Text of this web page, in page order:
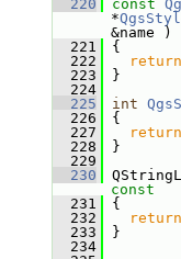
  220
const
*
&name )
  221
{
  222
return
  223
}
  224
  225
int
  226
{
  227
return
  228
}
  229
  230
const
  231
{
  232
return
  233
}
  234